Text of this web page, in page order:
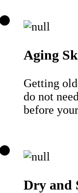
Aging
Getting
do not
before
Dry and